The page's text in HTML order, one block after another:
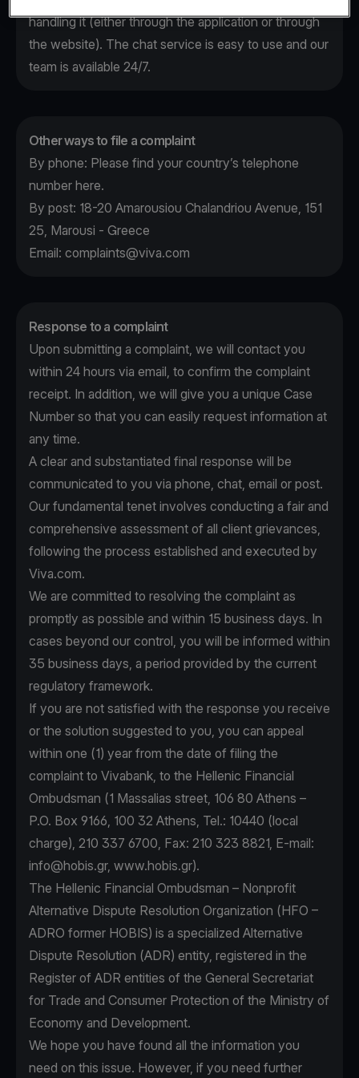
handling it (either through the application or through
the website). The chat service is easy to use and our
team is available 24/7.
Other ways to file a complaint
By phone: Please find your country’s telephone
number here.
By post: 18-20 Amarousiou Chalandriou Avenue, 151
25, Marousi - Greece
Email: complaints@viva.com
Response to a complaint
Upon submitting a complaint, we will contact you
within 24 hours via email, to confirm the complaint
receipt. In addition, we will give you a unique Case
Number so that you can easily request information at
any time.
A clear and substantiated final response will be
communicated to you via phone, chat, email or post.
Our fundamental tenet involves conducting a fair and
comprehensive assessment of all client grievances,
following the process established and executed by
Viva.com.
We are committed to resolving the complaint as
promptly as possible and within 15 business days. In
cases beyond our control, you will be informed within
35 business days, a period provided by the current
regulatory framework.
If you are not satisfied with the response you receive
or the solution suggested to you, you can appeal
within one (1) year from the date of filing the
complaint to Vivabank, to the Hellenic Financial
Ombudsman (1 Massalias street, 106 80 Athens –
P.O. Box 9166, 100 32 Athens, Tel.: 10440 (local
charge), 210 337 6700, Fax: 210 323 8821, E-mail:
info@hobis.gr, www.hobis.gr).
The Hellenic Financial Ombudsman – Nonprofit
Alternative Dispute Resolution Organization (HFO –
ADRO former HOBIS) is a specialized Alternative
Dispute Resolution (ADR) entity, registered in the
Register of ADR entities of the General Secretariat
for Trade and Consumer Protection of the Ministry of
Economy and Development.
We hope you have found all the information you
need on this issue. However, if you need further